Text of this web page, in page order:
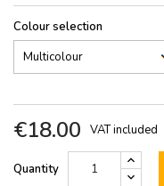
Colour selection
€18.00 VAT included
Quantity